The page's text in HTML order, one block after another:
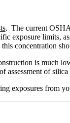
. The current
exposure limits,
concentration
is much
assessment of silica
exposures from